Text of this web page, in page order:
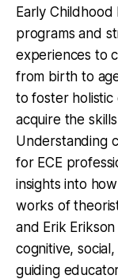
Early Childhood
programs and
experiences to
from birth to
to foster
acquire the
Understanding
for ECE
insights into
works of
and Erik
cognitive,
guiding